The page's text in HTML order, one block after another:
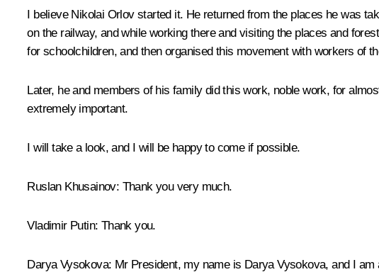
I believe Nikolai Orlov started it. He returned from the places he was
on the railway, and while working there and visiting the places and
for schoolchildren, and then organised this movement with workers of
Later, he and members of his family did this work, noble work, for
extremely important.
I will take a look, and I will be happy to come if possible.
Ruslan Khusainov: Thank you very much.
Vladimir Putin: Thank you.
Darya Vysokova: Mr President, my name is Darya Vysokova, and I